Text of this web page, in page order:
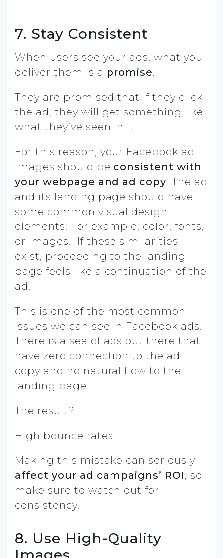
7. Stay Consistent
When users see your ads, what you
deliver them is a promise.
They are promised that if they click
the ad, they will get something like
what they’ve seen in it.
For this reason, your Facebook ad
images should be consistent with
your webpage and ad copy. The ad
and its landing page should have
some common visual design
elements. For example, color, fonts,
or images. If these similarities
exist, proceeding to the landing
page feels like a continuation of the
ad.
This is one of the most common
issues we can see in Facebook ads.
There is a sea of ads out there that
have zero connection to the ad
copy and no natural flow to the
landing page.
The result?
High bounce rates.
Making this mistake can seriously
affect your ad campaigns’ ROI, so
make sure to watch out for
consistency.
8. Use High-Quality
Images